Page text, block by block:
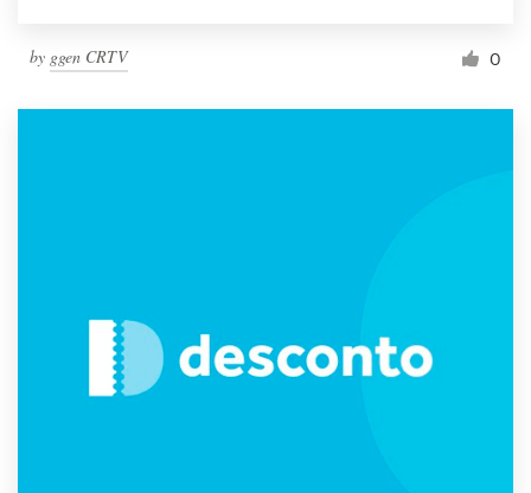
by ggen CRTV 0